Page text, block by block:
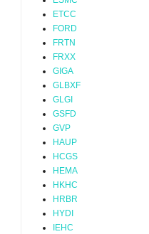
ETCC
FORD
FRTN
FRXX
GIGA
GLBXF
GLGI
GSFD
GVP
HAUP
HCGS
HEMA
HKHC
HRBR
HYDI
IEHC